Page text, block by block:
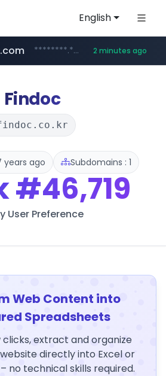
English
instagram.com www.instagram.com/*/*****...
********.***.naver.com/****** 2 minutes ago
mobis-as.com www.mobis-as.com/*********************
Findoc
years ago Subdomains : 1
#46,719
User Preference
Web Content into
Spreadsheets
clicks, extract and organize
directly into Excel or
no technical skills required.